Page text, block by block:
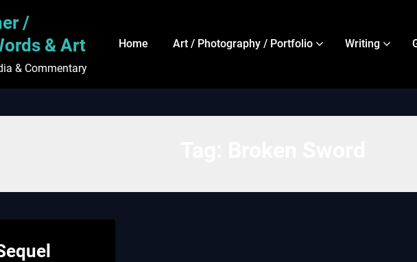
/
& Art
& Commentary
Home Art / Photography / Portfolio Writing